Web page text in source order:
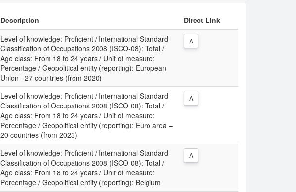
Description Direct Link
Level of knowledge: Proficient / International Standard
Classification of Occupations 2008 (ISCO-08): Total /
Age class: From 18 to 24 years / Unit of measure:
Percentage / Geopolitical entity (reporting): European
Union - 27 countries (from 2020)
A
Level of knowledge: Proficient / International Standard
Classification of Occupations 2008 (ISCO-08): Total /
Age class: From 18 to 24 years / Unit of measure:
Percentage / Geopolitical entity (reporting): Euro area –
20 countries (from 2023)
A
Level of knowledge: Proficient / International Standard
Classification of Occupations 2008 (ISCO-08): Total /
Age class: From 18 to 24 years / Unit of measure:
Percentage / Geopolitical entity (reporting): Belgium
A